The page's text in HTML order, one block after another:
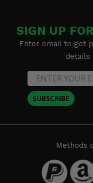
SIGN UP
Enter email to get
details
SUBSCRIBE
Methods